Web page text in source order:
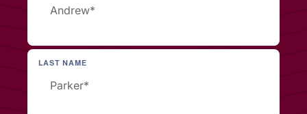
LAST NAME